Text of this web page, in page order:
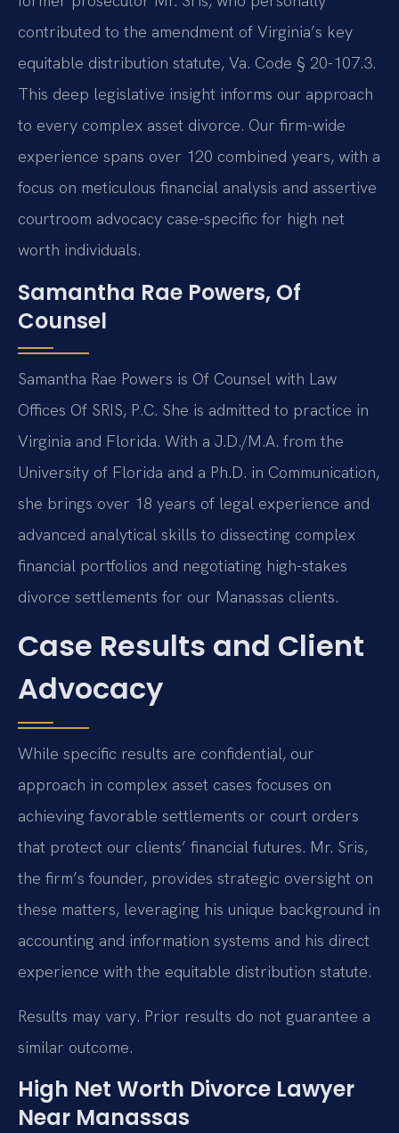
contributed to the amendment of Virginia’s key
equitable distribution statute, Va. Code § 20-107.3.
This deep legislative insight informs our approach
to every complex asset divorce. Our firm-wide
experience spans over 120 combined years, with a
focus on meticulous financial analysis and assertive
courtroom advocacy case-specific for high net
worth individuals.
Samantha Rae Powers, Of
Counsel
Samantha Rae Powers is Of Counsel with Law
Offices Of SRIS, P.C. She is admitted to practice in
Virginia and Florida. With a J.D./M.A. from the
University of Florida and a Ph.D. in Communication,
she brings over 18 years of legal experience and
advanced analytical skills to dissecting complex
financial portfolios and negotiating high-stakes
divorce settlements for our Manassas clients.
Case Results and Client
Advocacy
While specific results are confidential, our
approach in complex asset cases focuses on
achieving favorable settlements or court orders
that protect our clients’ financial futures. Mr. Sris,
the firm’s founder, provides strategic oversight on
these matters, leveraging his unique background in
accounting and information systems and his direct
experience with the equitable distribution statute.
Results may vary. Prior results do not guarantee a
similar outcome.
High Net Worth Divorce Lawyer
Near Manassas